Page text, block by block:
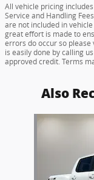
All vehicle pricing
Service and Handling
are not included in
great effort is made to
errors do occur so
is easily done by calling
approved credit. Terms
Also
Slide 1 of 6